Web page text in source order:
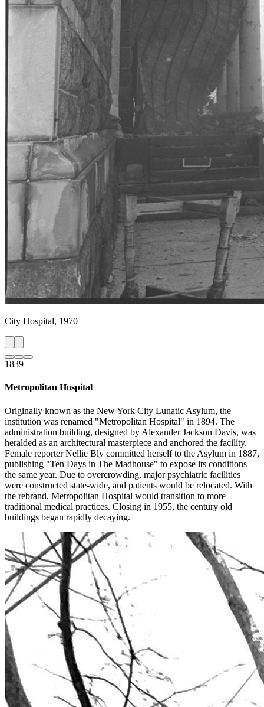
City Hospital, 1970
1839
Metropolitan Hospital
Originally known as the New York City Lunatic Asylum, the
institution was renamed "Metropolitan Hospital" in 1894. The
administration building, designed by Alexander Jackson Davis, was
heralded as an architectural masterpiece and anchored the facility.
Female reporter Nellie Bly committed herself to the Asylum in 1887,
publishing "Ten Days in The Madhouse" to expose its conditions
the same year. Due to overcrowding, major psychiatric facilities
were constructed state-wide, and patients would be relocated. With
the rebrand, Metropolitan Hospital would transition to more
traditional medical practices. Closing in 1955, the century old
buildings began rapidly decaying.